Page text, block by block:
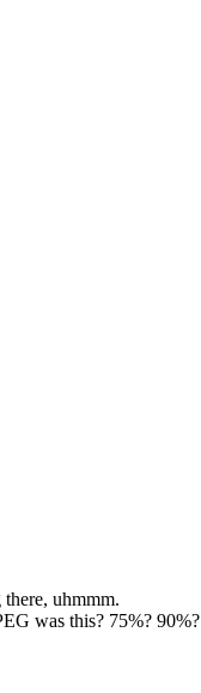
uhmmm.
was this? 75%? 90%?